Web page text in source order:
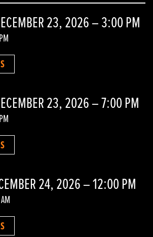
23, 2026 – 3:00 PM
23, 2026 – 7:00 PM
24, 2026 – 12:00 PM